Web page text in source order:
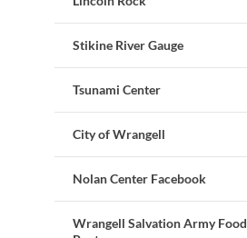
Stikine River Gauge
Tsunami Center
City of Wrangell
Nolan Center Facebook
Wrangell Salvation Army Food